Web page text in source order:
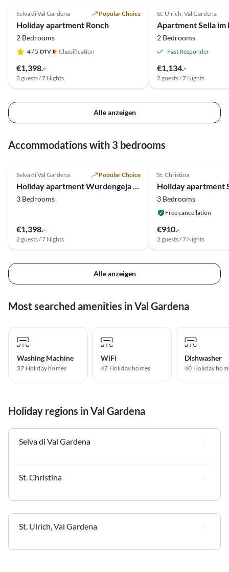
Selva di Val Gardena Popular Choice
Holiday apartment Ronch
2 Bedrooms
4/ 5 Classification
€1,398.-
2 guests / 7 Nights
St. Ulrich, Val Gardena
Apartment Sella im
2 Bedrooms
Fast Responder
€1,134.-
2 guests / 7 Nights
Alle anzeigen
Accommodations with 3 bedrooms
Selva di Val Gardena Popular Choice
Holiday apartment Wurdengeja "Justine"
3 Bedrooms
€1,398.-
2 guests / 7 Nights
St. Christina
Holiday apartment
3 Bedrooms
Free cancellation
€910.-
2 guests / 7 Nights
Alle anzeigen
Most searched amenities in Val Gardena
Washing Machine
37 Holiday homes
WiFi
47 Holiday homes
Dishwasher
40 Holiday
Holiday regions in Val Gardena
Selva di Val Gardena
St. Christina
St. Ulrich, Val Gardena